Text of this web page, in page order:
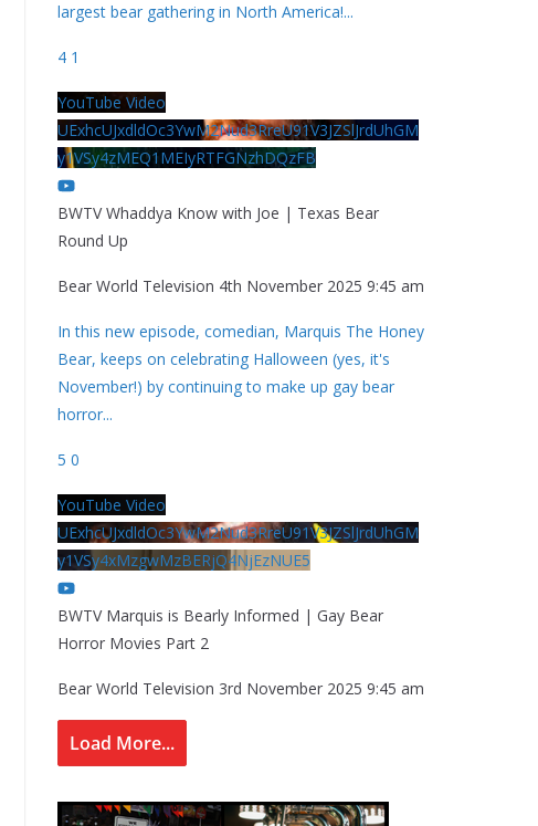
largest bear gathering in North America!...
4 1
YouTube Video
UExhcUJxdldOc3YwM2Nud3RreU91V3JZSlJrdUhGM
y1VSy4zMEQ1MEIyRTFGNzhDQzFB
BWTV Whaddya Know with Joe | Texas Bear
Round Up
Bear World Television 4th November 2025 9:45 am
In this new episode, comedian, Marquis The Honey
Bear, keeps on celebrating Halloween (yes, it's
November!) by continuing to make up gay bear
horror...
5 0
YouTube Video
UExhcUJxdldOc3YwM2Nud3RreU91V3JZSlJrdUhGM
y1VSy4xMzgwMzBERjQ4NjEzNUE5
BWTV Marquis is Bearly Informed | Gay Bear
Horror Movies Part 2
Bear World Television 3rd November 2025 9:45 am
Load More...